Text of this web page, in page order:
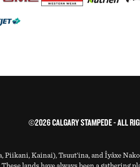
©2026 CALGARY STAMPEDE - ALL
Kainai), Tsuut’ina, and Îyâxe